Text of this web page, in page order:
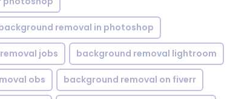
removal in photoshop
jobs background removal lightroom
obs background removal on fiverr